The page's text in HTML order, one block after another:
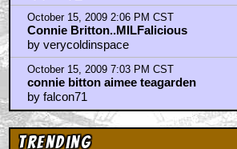
October 15, 2009 2:06 PM CST
Connie Britton..MILFalicious
by verycoldinspace
October 15, 2009 7:03 PM CST
connie bitton aimee teagarden
by falcon71
Trending